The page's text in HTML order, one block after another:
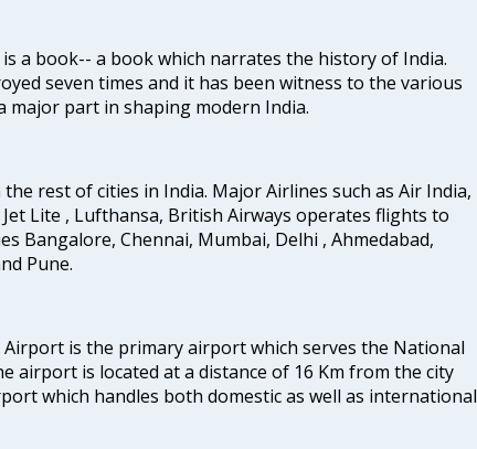
a book-- a book which narrates the history of India.
seven times and it has been witness to the various
major part in shaping modern India.
rest of cities in India. Major Airlines such as Air India,
Jet Lite , Lufthansa, British Airways operates flights to
Bangalore, Chennai, Mumbai, Delhi , Ahmedabad,
Pune.
is the primary airport which serves the National
airport is located at a distance of 16 Km from the city
which handles both domestic as well as international